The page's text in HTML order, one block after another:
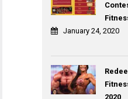
January 24, 2020
2020